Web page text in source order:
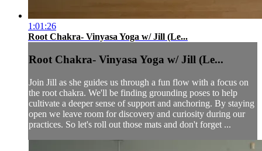
1:01:26
Root Chakra- Vinyasa Yoga w/ Jill (Le...
Root Chakra- Vinyasa Yoga w/ Jill (Le...
Join Jill as she guides us through a fun flow with a focus on
the root chakra. We'll be finding grounding poses to help
cultivate a deeper sense of support and anchoring. By staying
open we leave room for discovery and curiosity during our
practices. So let's roll out those mats and don't forget ...